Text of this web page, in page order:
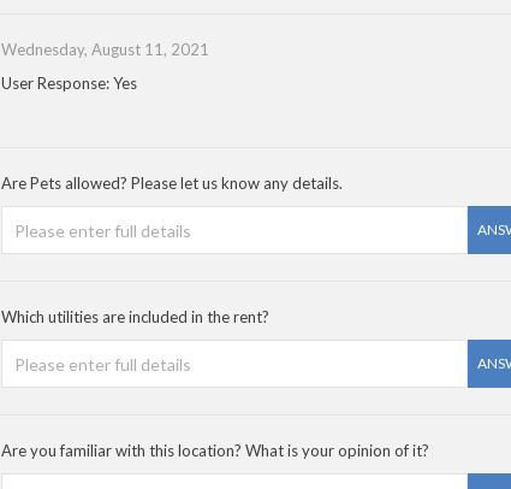
Wednesday, August 11, 2021
User Response: Yes
Are Pets allowed? Please let us know any details.
Which utilities are included in the rent?
Are you familiar with this location? What is your opinion of it?